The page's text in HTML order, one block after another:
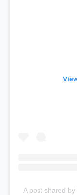
A post shared